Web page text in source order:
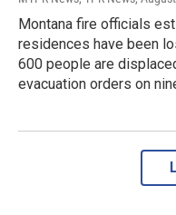
Montana fire officials
residences have been
600 people are
evacuation orders on